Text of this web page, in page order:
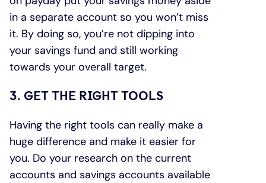
in a separate account so you won’t miss
it. By doing so, you’re not dipping into
your savings fund and still working
towards your overall target.
3. GET THE RIGHT TOOLS
Having the right tools can really make a
huge difference and make it easier for
you. Do your research on the current
accounts and savings accounts available